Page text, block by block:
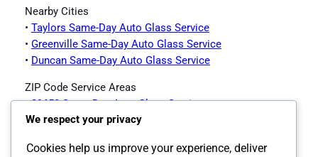
Nearby Cities
• Taylors Same-Day Auto Glass Service
• Greenville Same-Day Auto Glass Service
• Duncan Same-Day Auto Glass Service
ZIP Code Service Areas
•29650 Same-Day Auto Glass Service
•29651 Same-Day Auto Glass Service
We respect your privacy
Cookies help us improve your experience, deliver